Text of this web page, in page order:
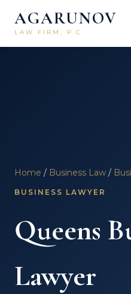
AGARUNOV
LAW FIRM, P.C.
Home / Business Law /
BUSINESS LAWYER
Queens
Lawyer